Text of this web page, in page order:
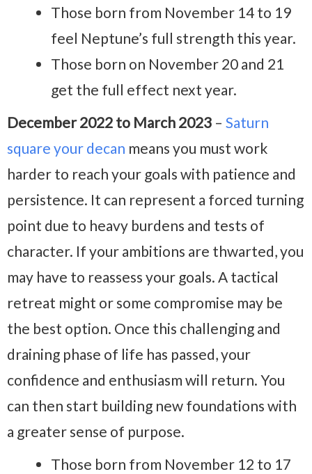
Those born from November 14 to 19
feel Neptune’s full strength this year.
Those born on November 20 and 21
get the full effect next year.
December 2022 to March 2023 – Saturn
square your decan means you must work
harder to reach your goals with patience and
persistence. It can represent a forced turning
point due to heavy burdens and tests of
character. If your ambitions are thwarted, you
may have to reassess your goals. A tactical
retreat might or some compromise may be
the best option. Once this challenging and
draining phase of life has passed, your
confidence and enthusiasm will return. You
can then start building new foundations with
a greater sense of purpose.
Those born from November 12 to 17